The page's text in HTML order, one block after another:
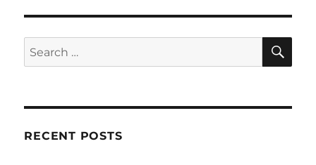
Search
for:
RECENT POSTS